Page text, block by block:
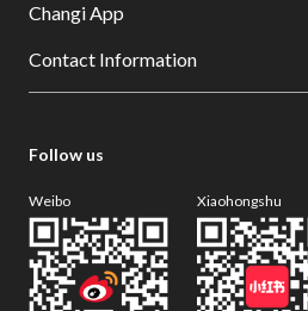
Changi App
Contact Information
Follow us
Weibo Xiaohongshu